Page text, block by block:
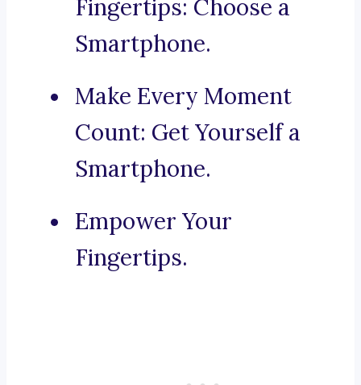
Fingertips: Choose a
Smartphone.
Make Every Moment
Count: Get Yourself a
Smartphone.
Empower Your
Fingertips.